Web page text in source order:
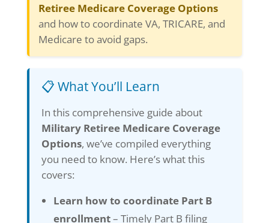
Retiree Medicare Coverage Options
and how to coordinate VA, TRICARE, and
Medicare to avoid gaps.
📋 What You’ll Learn
In this comprehensive guide about
Military Retiree Medicare Coverage
Options, we’ve compiled everything
you need to know. Here’s what this
covers:
Learn how to coordinate Part B
enrollment– Timely Part B filing